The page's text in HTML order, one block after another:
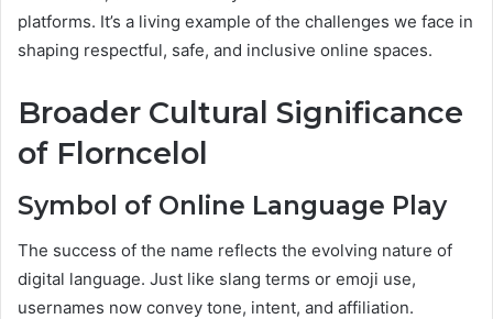
platforms. It’s a living example of the challenges we face in
shaping respectful, safe, and inclusive online spaces.
Broader Cultural Significance
of Florncelol
Symbol of Online Language Play
The success of the name reflects the evolving nature of
digital language. Just like slang terms or emoji use,
usernames now convey tone, intent, and affiliation.